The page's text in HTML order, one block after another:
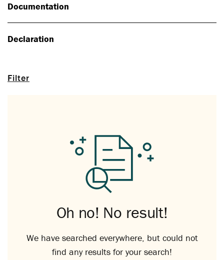
Filter
Documentation
Declaration
Oh no! No result!
We have searched everywhere, but could not
find any results for your search!